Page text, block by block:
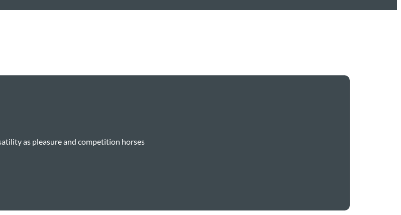
as pleasure and competition horses